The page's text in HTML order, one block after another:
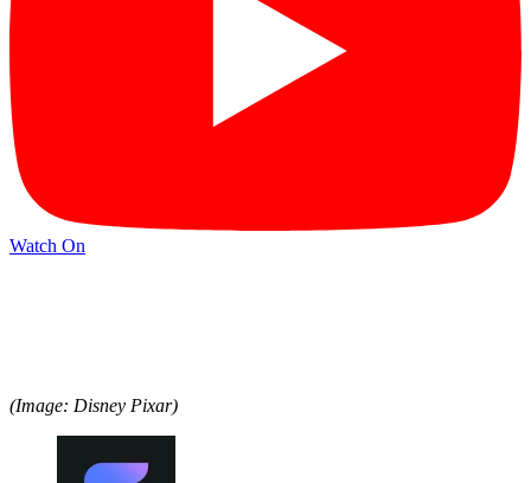
Watch On
(Image: Disney Pixar)